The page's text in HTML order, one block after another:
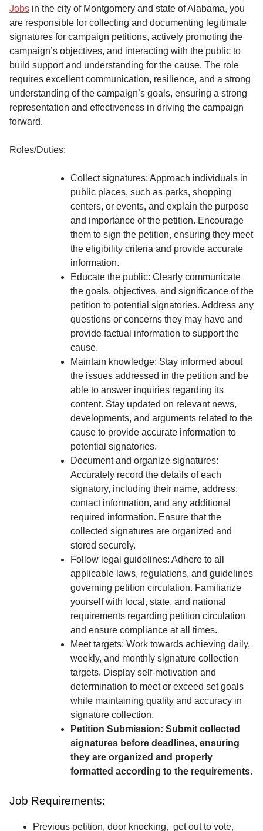
Jobs in the city of Montgomery and state of Alabama, you
are responsible for collecting and documenting legitimate
signatures for campaign petitions, actively promoting the
campaign’s objectives, and interacting with the public to
build support and understanding for the cause. The role
requires excellent communication, resilience, and a strong
understanding of the campaign’s goals, ensuring a strong
representation and effectiveness in driving the campaign
forward.
Roles/Duties:
Collect signatures: Approach individuals in
public places, such as parks, shopping
centers, or events, and explain the purpose
and importance of the petition. Encourage
them to sign the petition, ensuring they meet
the eligibility criteria and provide accurate
information.
Educate the public: Clearly communicate
the goals, objectives, and significance of the
petition to potential signatories. Address any
questions or concerns they may have and
provide factual information to support the
cause.
Maintain knowledge: Stay informed about
the issues addressed in the petition and be
able to answer inquiries regarding its
content. Stay updated on relevant news,
developments, and arguments related to the
cause to provide accurate information to
potential signatories.
Document and organize signatures:
Accurately record the details of each
signatory, including their name, address,
contact information, and any additional
required information. Ensure that the
collected signatures are organized and
stored securely.
Follow legal guidelines: Adhere to all
applicable laws, regulations, and guidelines
governing petition circulation. Familiarize
yourself with local, state, and national
requirements regarding petition circulation
and ensure compliance at all times.
Meet targets: Work towards achieving daily,
weekly, and monthly signature collection
targets. Display self-motivation and
determination to meet or exceed set goals
while maintaining quality and accuracy in
signature collection.
Petition Submission: Submit collected
signatures before deadlines, ensuring
they are organized and properly
formatted according to the requirements.
Job Requirements:
Previous petition, door knocking, get out to vote,